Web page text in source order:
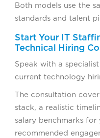
Both models use the
standards and talent
Start Your IT
Technical Hiring
Speak with a
current technology
The consultation
stack, a realistic
salary benchmarks
recommended